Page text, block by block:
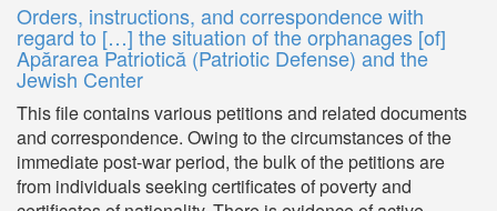
Orders, instructions, and correspondence with
regard to […] the situation of the orphanages [of]
Apărarea Patriotică (Patriotic Defense) and the
Jewish Center
This file contains various petitions and related documents
and correspondence. Owing to the circumstances of the
immediate post-war period, the bulk of the petitions are
from individuals seeking certificates of poverty and